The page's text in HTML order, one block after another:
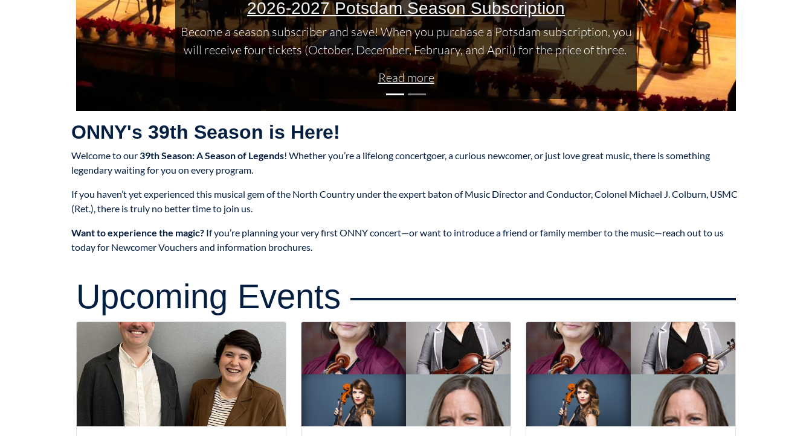
2026-2027 Potsdam Season Subscription
Become a season subscriber and save! When you purchase a Potsdam subscription, you
will receive four tickets (October, December, February, and April) for the price of three.
Read more
ONNY's 39th Season is Here!
Welcome to our39th Season: A Season of Legends! Whether you’re a lifelong concertgoer, a curious newcomer, or just love great music, there is something
legendary waiting for you on every program.
If you haven’t yet experienced this musical gem of the North Country under the expert baton of Music Director and Conductor, Colonel Michael J. Colburn, USMC
(Ret.), there is truly no better time to join us.
Want to experience the magic? If you’re planning your very first ONNY concert—or want to introduce a friend or family member to the music—reach out to us
today for Newcomer Vouchers and information brochures.
Upcoming Events